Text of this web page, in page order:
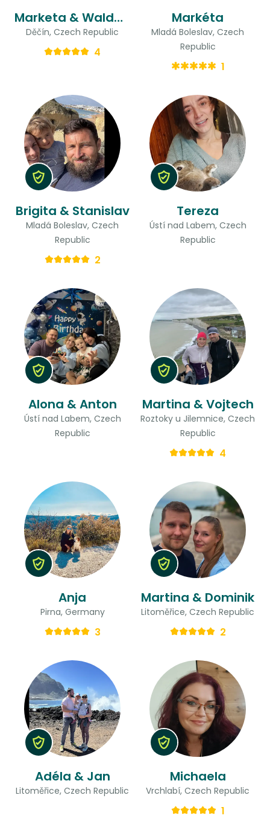
Marketa & Waldemar
Děčín, Czech Republic
4
Markéta
Mladá Boleslav, Czech
Republic
1
Brigita & Stanislav
Mladá Boleslav, Czech
Republic
2
Tereza
Ústí nad Labem, Czech
Republic
Alona & Anton
Ústí nad Labem, Czech
Republic
Martina & Vojtech
Roztoky u Jilemnice, Czech
Republic
4
Anja
Pirna, Germany
3
Martina & Dominik
Litoměřice, Czech Republic
2
Adéla & Jan
Litoměřice, Czech Republic
Michaela
Vrchlabí, Czech Republic
1